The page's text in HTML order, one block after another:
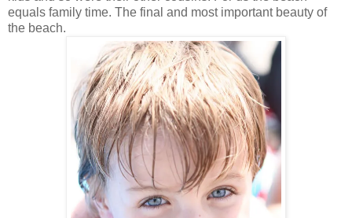
equals family time. The final and most important beauty of
the beach.